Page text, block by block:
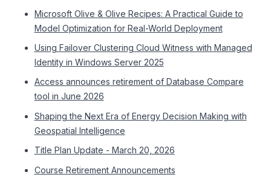
Microsoft Olive & Olive Recipes: A Practical Guide to
Model Optimization for Real-World Deployment
Using Failover Clustering Cloud Witness with Managed
Identity in Windows Server 2025
Access announces retirement of Database Compare
tool in June 2026
Shaping the Next Era of Energy Decision Making with
Geospatial Intelligence
Title Plan Update - March 20, 2026
Course Retirement Announcements